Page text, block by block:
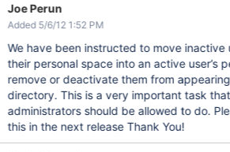
Joe Perun
Added 5/6/12 1:52 PM
We have been instructed to move inactive
their personal space into an active user’s
remove or deactivate them from
directory. This is a very important task
administrators should be allowed to do.
this in the next release Thank You!